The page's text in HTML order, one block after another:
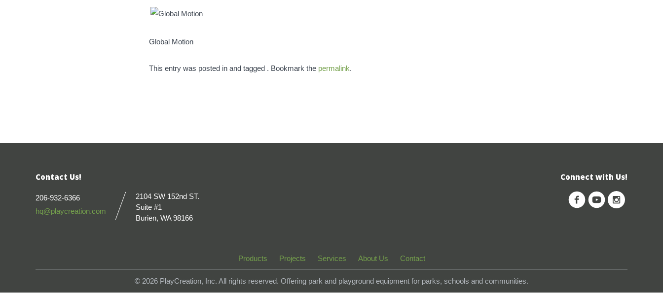
Global Motion
This entry was posted in and tagged . Bookmark the permalink.
Contact Us!
206-932-6366
hq@playcreation.com
2104 SW 152nd ST.
Suite #1
Burien, WA 98166
Connect with Us!
Products Projects Services About Us Contact
© 2026 PlayCreation, Inc. All rights reserved. Offering park and playground equipment for parks, schools and communities.